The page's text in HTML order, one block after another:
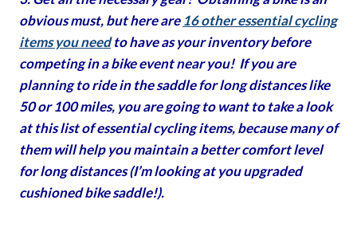
obvious must, but here are16 other essential cycling
items you needto have as your inventory before
competing in a bike event near you! If you are
planning to ride in the saddle for long distances like
50 or 100 miles, you are going to want to take a look
at this list of essential cycling items, because many of
them will help you maintain a better comfort level
for long distances (I’m looking at you upgraded
cushioned bike saddle!).